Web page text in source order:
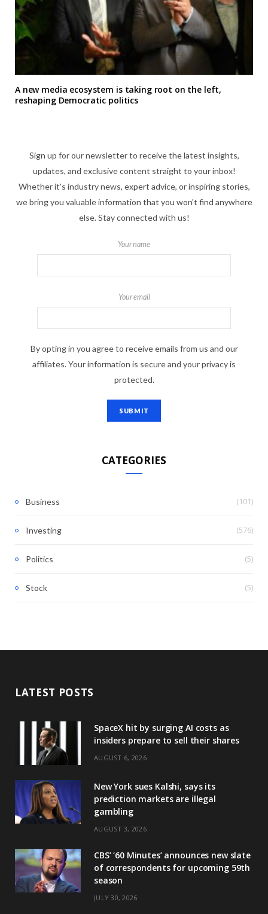
A new media ecosystem is taking root on the left,
reshaping Democratic politics
Sign up for our newsletter to receive the latest insights,
updates, and exclusive content straight to your inbox!
Whether it's industry news, expert advice, or inspiring stories,
we bring you valuable information that you won't find anywhere
else. Stay connected with us!
Your name
Your email
By opting in you agree to receive emails from us and our
affiliates. Your information is secure and your privacy is
protected.
CATEGORIES
Business (101)
Investing (576)
Politics (5)
Stock (5)
LATEST POSTS
SpaceX hit by surging AI costs as
insiders prepare to sell their shares
AUGUST 6, 2026
New York sues Kalshi, says its
prediction markets are illegal
gambling
AUGUST 3, 2026
CBS’ ‘60 Minutes’ announces new slate
of correspondents for upcoming 59th
season
JULY 30, 2026